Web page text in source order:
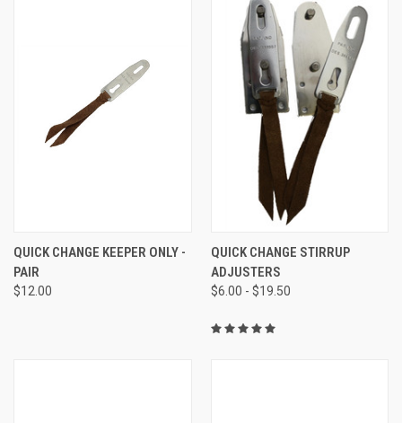
QUICK CHANGE KEEPER ONLY -
PAIR
$12.00
QUICK CHANGE STIRRUP
ADJUSTERS
$6.00 - $19.50